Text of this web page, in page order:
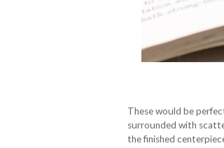
These would be
surrounded with
the finished